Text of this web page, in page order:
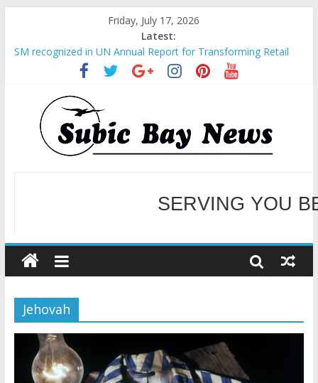
Friday, July 17, 2026
Latest:
SM recognized in UN Annual Report for Transforming Retail
Spaces into Platforms for Global Causes
Subic Bay News Vol 19 No 25
Inter-Agency Meeting Tackles Next Steps for Subic E-Waste
Shipments
SBMA Hosts U.S. Business Mission to promote partnership
and growth in Subic Bay
BCDA launches inaugural Ecozones Color Run Fest across four
WELCOME TO OUR
SERVING YOU
Jehovah